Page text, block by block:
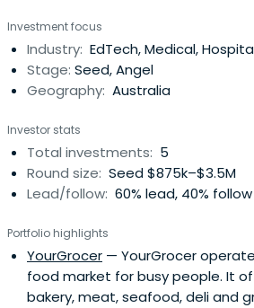
marketing, ecommerce and
to philanthropy, social enterprise
investing.Adam is VP of Giant Leap
established by IIG as the first
positive impact.
Investment focus
Industry: EdTech, Medical,
Stage: Seed, Angel
Geography: Australia
Investor stats
Total investments: 5
Round size: Seed $875k–$3.5M
Lead/follow: 60% lead, 40% follow
Portfolio highlights
YourGrocer — YourGrocer
food market for busy people. It
bakery, meat, seafood, deli and